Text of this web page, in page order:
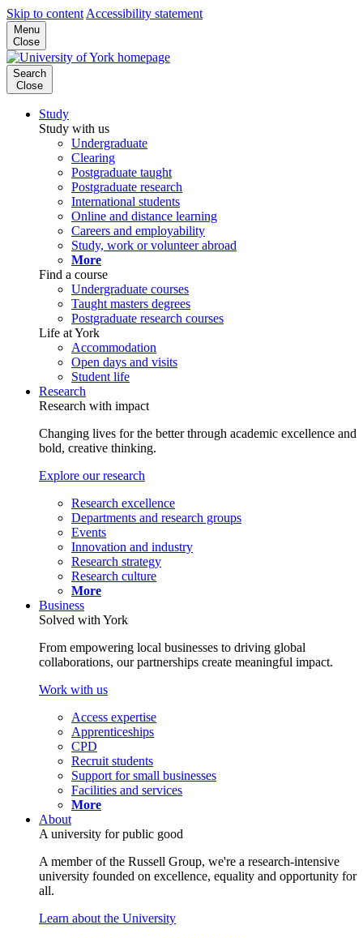
Skip to content Accessibility statement
Menu
Close
Search
Close
Study
Study with us
Undergraduate
Clearing
Postgraduate taught
Postgraduate research
International students
Online and distance learning
Careers and employability
Study, work or volunteer abroad
More
Find a course
Undergraduate courses
Taught masters degrees
Postgraduate research courses
Life at York
Accommodation
Open days and visits
Student life
Research
Research with impact
Changing lives for the better through academic excellence and
bold, creative thinking.
Explore our research
Research excellence
Departments and research groups
Events
Innovation and industry
Research strategy
Research culture
More
Business
Solved with York
From empowering local businesses to driving global
collaborations, our partnerships create meaningful impact.
Work with us
Access expertise
Apprenticeships
CPD
Recruit students
Support for small businesses
Facilities and services
More
About
A university for public good
A member of the Russell Group, we're a research-intensive
university founded on excellence, equality and opportunity for
all.
Learn about the University